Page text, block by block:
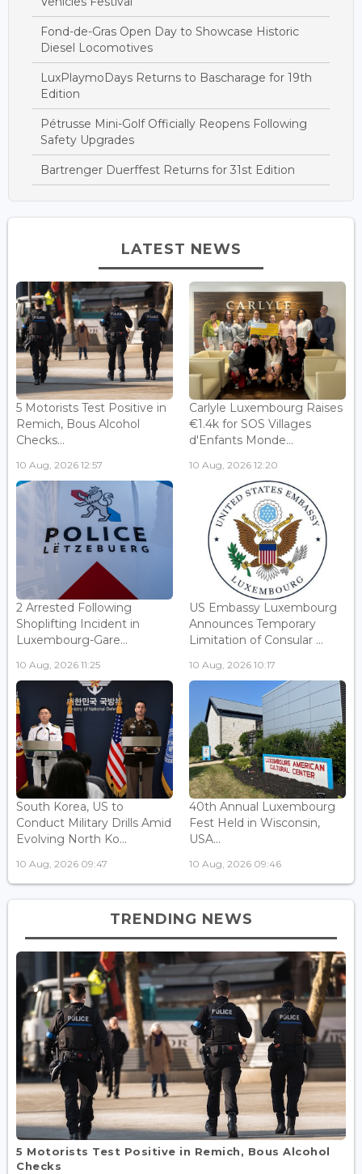
Fond-de-Gras Open Day to Showcase Historic
Diesel Locomotives
LuxPlaymoDays Returns to Bascharage for 19th
Edition
Pétrusse Mini-Golf Officially Reopens Following
Safety Upgrades
Bartrenger Duerffest Returns for 31st Edition
LATEST NEWS
5 Motorists Test Positive in
Remich, Bous Alcohol
Checks...
10 Aug, 2026 12:57
Carlyle Luxembourg Raises
€1.4k for SOS Villages
d'Enfants Monde...
10 Aug, 2026 12:20
2 Arrested Following
Shoplifting Incident in
Luxembourg-Gare...
10 Aug, 2026 11:25
US Embassy Luxembourg
Announces Temporary
Limitation of Consular ...
10 Aug, 2026 10:17
South Korea, US to
Conduct Military Drills Amid
Evolving North Ko...
10 Aug, 2026 09:47
40th Annual Luxembourg
Fest Held in Wisconsin,
USA...
10 Aug, 2026 09:46
TRENDING NEWS
5 Motorists Test Positive in Remich, Bous Alcohol
Checks